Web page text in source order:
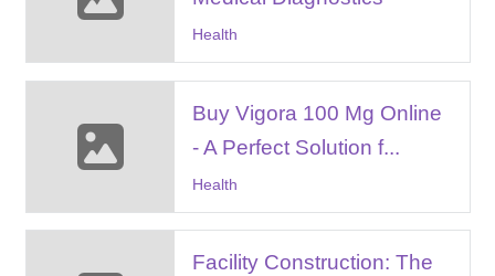
Health
Buy Vigora 100 Mg Online
- A Perfect Solution f...
Health
Facility Construction: The